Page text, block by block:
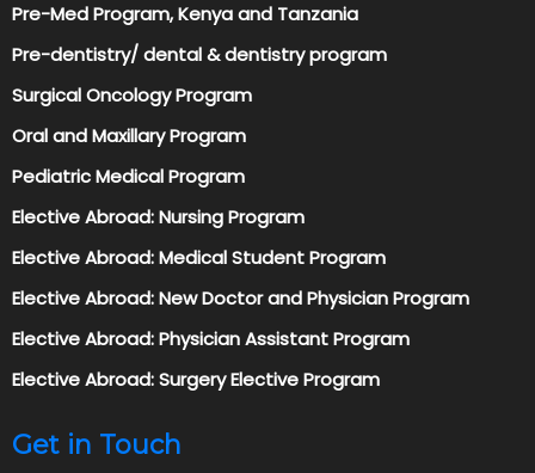
Pre-Med Program, Kenya and Tanzania
Pre-dentistry/ dental & dentistry program
Surgical Oncology Program
Oral and Maxillary Program
Pediatric Medical Program
Elective Abroad: Nursing Program
Elective Abroad: Medical Student Program
Elective Abroad: New Doctor and Physician Program
Elective Abroad: Physician Assistant Program
Elective Abroad: Surgery Elective Program
Get in Touch